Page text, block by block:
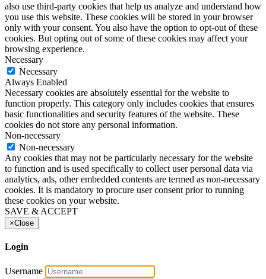
also use third-party cookies that help us analyze and understand how
you use this website. These cookies will be stored in your browser
only with your consent. You also have the option to opt-out of these
cookies. But opting out of some of these cookies may affect your
browsing experience.
Necessary
Necessary
Always Enabled
Necessary cookies are absolutely essential for the website to
function properly. This category only includes cookies that ensures
basic functionalities and security features of the website. These
cookies do not store any personal information.
Non-necessary
Non-necessary
Any cookies that may not be particularly necessary for the website
to function and is used specifically to collect user personal data via
analytics, ads, other embedded contents are termed as non-necessary
cookies. It is mandatory to procure user consent prior to running
these cookies on your website.
SAVE & ACCEPT
×Close
Login
Username